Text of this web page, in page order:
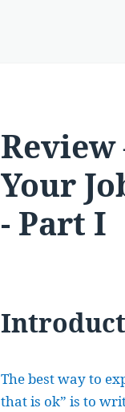
Your
- Part I
The best way to
that is ok” is to